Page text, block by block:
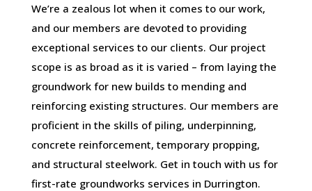
We’re a zealous lot when it comes to our work,
and our members are devoted to providing
exceptional services to our clients. Our project
scope is as broad as it is varied – from laying the
groundwork for new builds to mending and
reinforcing existing structures. Our members are
proficient in the skills of piling, underpinning,
concrete reinforcement, temporary propping,
and structural steelwork. Get in touch with us for
first-rate groundworks services in Durrington.